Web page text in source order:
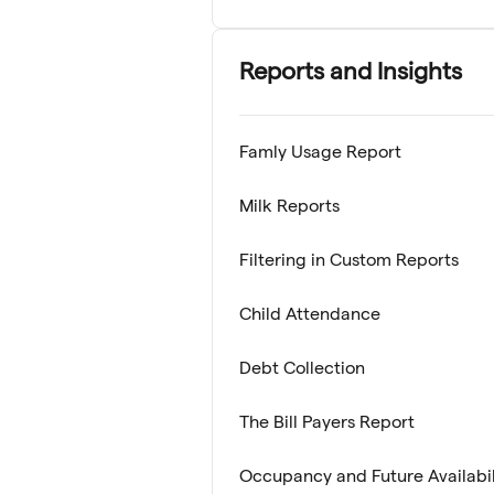
Reports and Insights
Famly Usage Report
Milk Reports
Filtering in Custom Reports
Child Attendance
Debt Collection
The Bill Payers Report
Occupancy and Future